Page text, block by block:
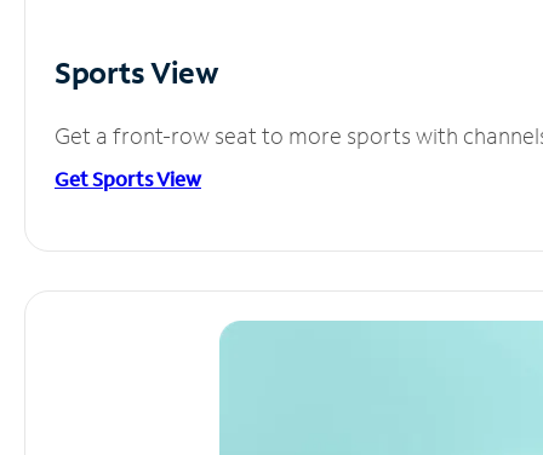
Sports View
Get a front-row seat to more sports with
Get Sports View